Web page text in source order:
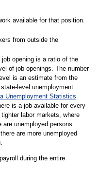
available for that position.
from outside the
opening is a ratio of the
of job openings. The number
is an estimate from the
level unemployment
Unemployment Statistics
is a job available for every
labor markets, where
unemployed persons
are more unemployed
during the entire